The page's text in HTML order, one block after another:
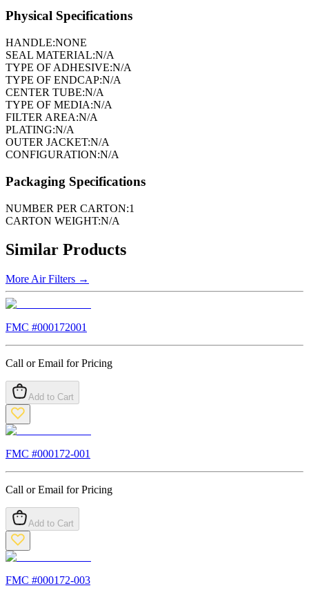
Physical Specifications
HANDLE:NONE
SEAL MATERIAL:N/A
TYPE OF ADHESIVE:N/A
TYPE OF ENDCAP:N/A
CENTER TUBE:N/A
TYPE OF MEDIA:N/A
FILTER AREA:N/A
PLATING:N/A
OUTER JACKET:N/A
CONFIGURATION:N/A
Packaging Specifications
NUMBER PER CARTON:1
CARTON WEIGHT:N/A
Similar Products
More Air Filters →
FMC #000172001
Call or Email for Pricing
Add to Cart
FMC #000172-001
Call or Email for Pricing
Add to Cart
FMC #000172-003